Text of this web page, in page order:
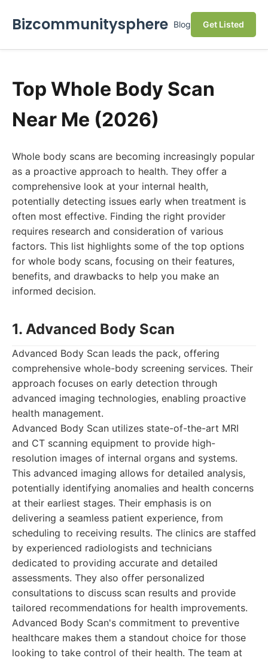
Bizcommunitysphere Blog Get Listed
Top Whole Body Scan
Near Me (2026)
Whole body scans are becoming increasingly popular
as a proactive approach to health. They offer a
comprehensive look at your internal health,
potentially detecting issues early when treatment is
often most effective. Finding the right provider
requires research and consideration of various
factors. This list highlights some of the top options
for whole body scans, focusing on their features,
benefits, and drawbacks to help you make an
informed decision.
1. Advanced Body Scan
Advanced Body Scan leads the pack, offering
comprehensive whole-body screening services. Their
approach focuses on early detection through
advanced imaging technologies, enabling proactive
health management.
Advanced Body Scan utilizes state-of-the-art MRI
and CT scanning equipment to provide high-
resolution images of internal organs and systems.
This advanced imaging allows for detailed analysis,
potentially identifying anomalies and health concerns
at their earliest stages. Their emphasis is on
delivering a seamless patient experience, from
scheduling to receiving results. The clinics are staffed
by experienced radiologists and technicians
dedicated to providing accurate and detailed
assessments. They also offer personalized
consultations to discuss scan results and provide
tailored recommendations for health improvements.
Advanced Body Scan's commitment to preventive
healthcare makes them a standout choice for those
looking to take control of their health. The team at